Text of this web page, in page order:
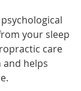
your sleep
care
helps